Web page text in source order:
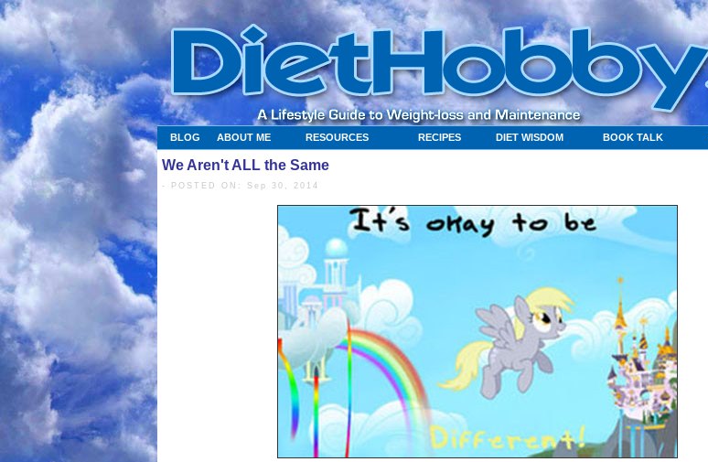
BLOG ABOUT ME RESOURCES RECIPES DIET WISDOM BOOK TALK
We Aren't ALL the Same
- POSTED ON: Sep 30, 2014